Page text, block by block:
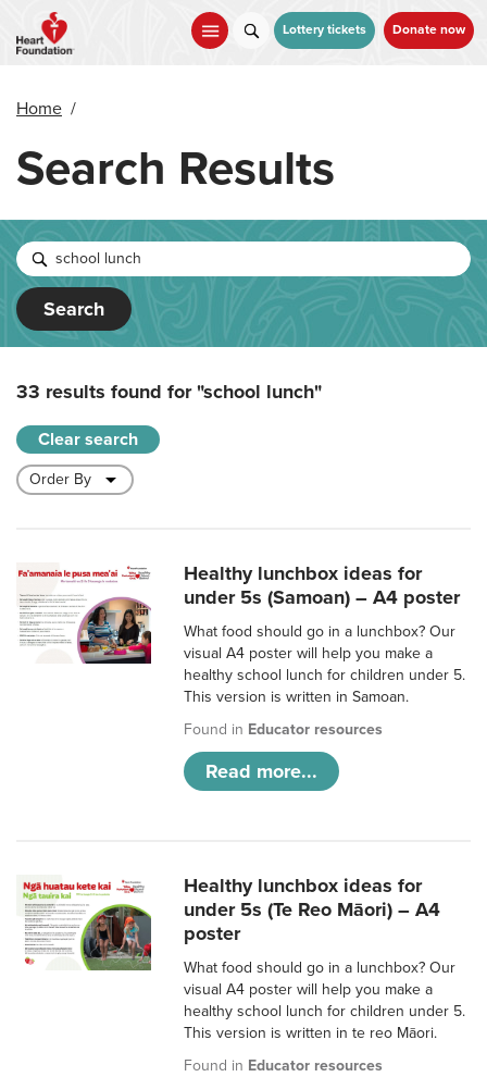
main
Lottery tickets Donate now
Home /
Search Results
Search
33 results found for"school lunch"
Clear search
Healthy lunchbox ideas for
under 5s (Samoan) – A4 poster
What food should go in a lunchbox? Our
visual A4 poster will help you make a
healthy school lunch for children under 5.
This version is written in Samoan.
Found in Educator resources
Read more...
Healthy lunchbox ideas for
under 5s (Te Reo Māori) – A4
poster
What food should go in a lunchbox? Our
visual A4 poster will help you make a
healthy school lunch for children under 5.
This version is written in te reo Māori.
Found in Educator resources